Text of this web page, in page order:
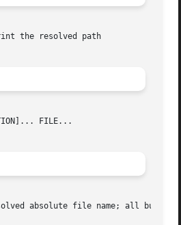
the resolved path
FILE...
absolute file name; all but